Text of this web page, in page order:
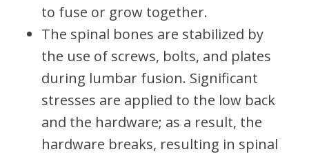
to fuse or grow together.
The spinal bones are stabilized by
the use of screws, bolts, and plates
during lumbar fusion. Significant
stresses are applied to the low back
and the hardware; as a result, the
hardware breaks, resulting in spinal